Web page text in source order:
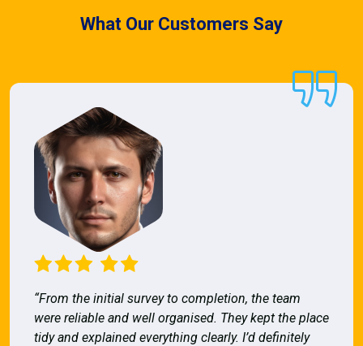
What Our Customers Say
“From the initial survey to completion, the team
were reliable and well organised. They kept the place
tidy and explained everything clearly. I’d definitely